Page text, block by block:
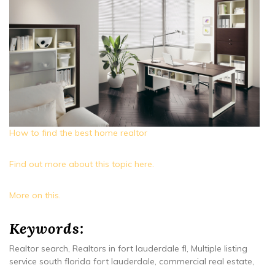
How to find the best home realtor
Find out more about this topic here.
More on this.
Keywords:
Realtor search, Realtors in fort lauderdale fl, Multiple listing
service south florida fort lauderdale, commercial real estate,